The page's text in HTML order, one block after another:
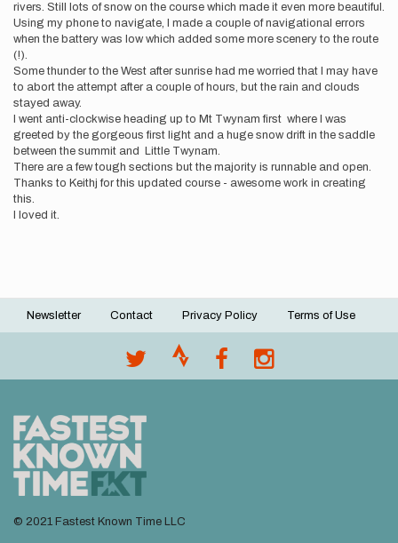
rivers. Still lots of snow on the course which made it even more beautiful.
Using my phone to navigate, I made a couple of navigational errors
when the battery was low which added some more scenery to the route
(!).
Some thunder to the West after sunrise had me worried that I may have
to abort the attempt after a couple of hours, but the rain and clouds
stayed away.
I went anti-clockwise heading up to Mt Twynam first where I was
greeted by the gorgeous first light and a huge snow drift in the saddle
between the summit and Little Twynam.
There are a few tough sections but the majority is runnable and open.
Thanks to Keithj for this updated course - awesome work in creating
this.
I loved it.
Footer
Newsletter Contact Privacy Policy Terms of Use
© 2021 Fastest Known Time LLC